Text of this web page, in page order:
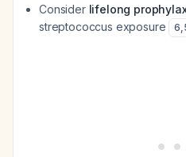
Consider lifelong
streptococcus exposure
6,